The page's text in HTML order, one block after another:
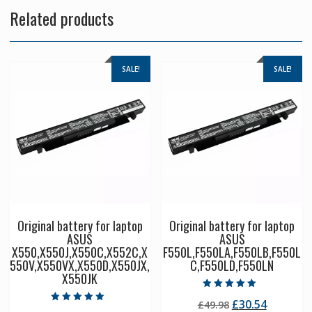
Related products
SALE!
Original battery for laptop
ASUS
X550,X550J,X550C,X552C,X
550V,X550VX,X550D,X550JX,
X550JK
SALE!
Original battery for laptop
ASUS
F550L,F550LA,F550LB,F550L
C,F550LD,F550LN
5.00
£49.98 Original
£30.54Current